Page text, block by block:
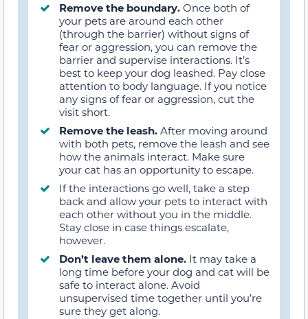
Remove the boundary. Once both of
your pets are around each other
(through the barrier) without signs of
fear or aggression, you can remove the
barrier and supervise interactions. It’s
best to keep your dog leashed. Pay close
attention to body language. If you notice
any signs of fear or aggression, cut the
visit short.
Remove the leash. After moving around
with both pets, remove the leash and see
how the animals interact. Make sure
your cat has an opportunity to escape.
If the interactions go well, take a step
back and allow your pets to interact with
each other without you in the middle.
Stay close in case things escalate,
however.
Don’t leave them alone. It may take a
long time before your dog and cat will be
safe to interact alone. Avoid
unsupervised time together until you’re
sure they get along.